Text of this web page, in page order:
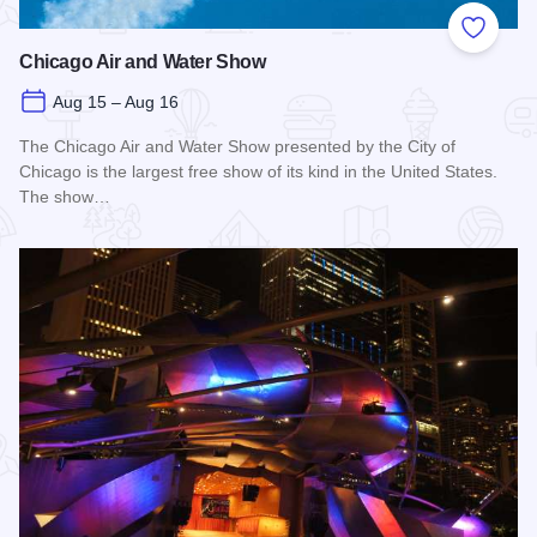
Add to
Chicago Air and Water Show
Aug 15 – Aug 16
The Chicago Air and Water Show presented by the City of
Chicago is the largest free show of its kind in the United States.
The show…